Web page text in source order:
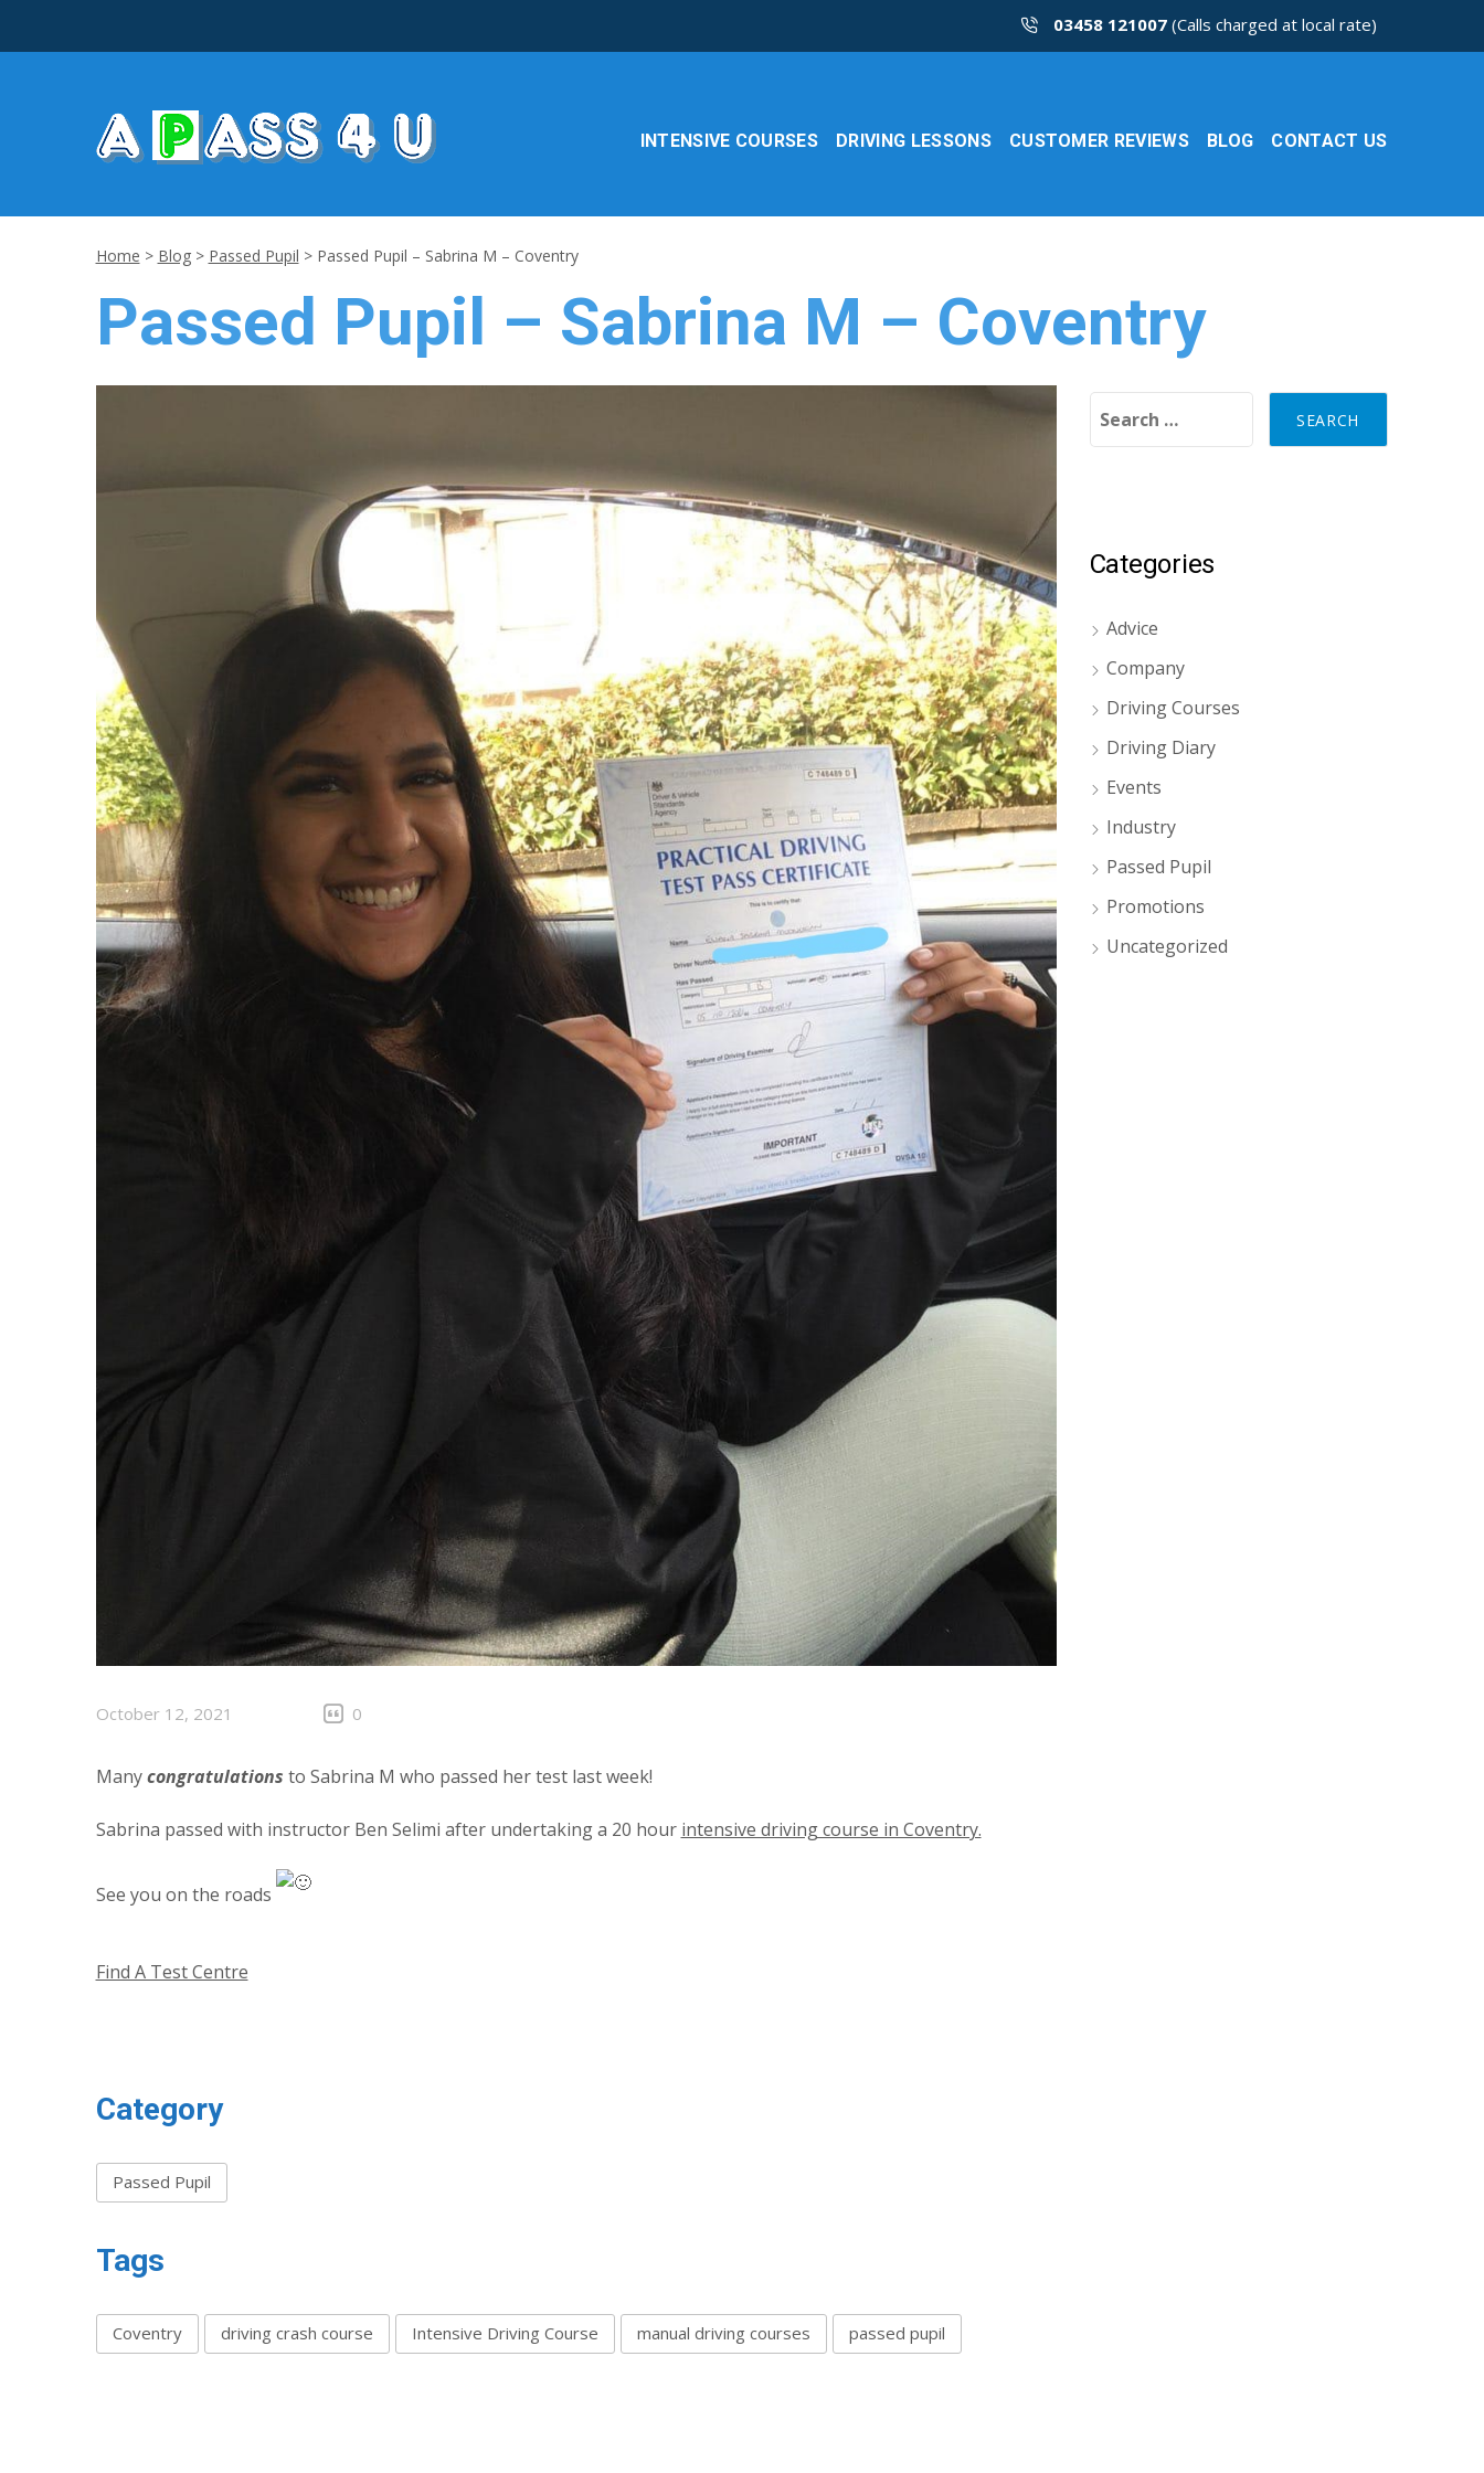
03458 121007(Calls charged at local rate)
INTENSIVE COURSES DRIVING LESSONS CUSTOMER REVIEWS BLOG CONTACT US
Home > Blog> Passed Pupil > Passed Pupil – Sabrina M – Coventry
Passed Pupil – Sabrina M – Coventry
October 12, 2021 0
Manycongratulations to Sabrina M who passed her test last week!
Sabrina passed with instructor Ben Selimi after undertaking a 20 hour intensive driving course in Coventry.
See you on the roads
Find A Test Centre
Category
Passed Pupil
Tags
Coventry driving crash course Intensive Driving Course manual driving courses passed pupil
Categories
Advice
Company
Driving Courses
Driving Diary
Events
Industry
Passed Pupil
Promotions
Uncategorized